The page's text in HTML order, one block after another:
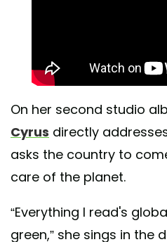
On her second studio
Cyrus directly
asks the country to
care of the planet.
“Everything I read's
green,” she sings in the